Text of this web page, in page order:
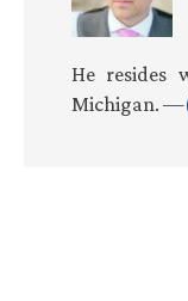
He resides
Michigan. —